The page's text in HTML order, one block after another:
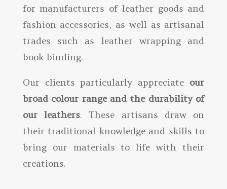
for manufacturers of leather goods and
fashion accessories, as well as artisanal
trades such as leather wrapping and
book binding.
Our clients particularly appreciate our
broad colour range and the durability of
our leathers. These artisans draw on
their traditional knowledge and skills to
bring our materials to life with their
creations.